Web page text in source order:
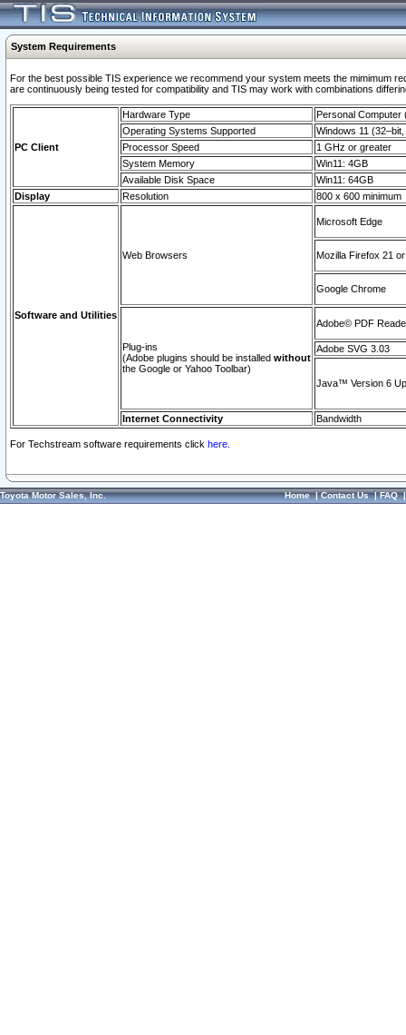
System Requirements
For the best possible TIS experience we recommend your system meets the mimimum
are continuously being tested for compatibility and TIS may work with combinations
PC Client
Hardware Type
Personal Computer
Operating Systems Supported
Windows 11
Processor Speed
1 GHz or greater
System Memory
Win11: 4GB
Available Disk Space
Win11: 64GB
Display
Resolution 800 x 600 minimum
Software and Utilities
Web Browsers
Microsoft Edge
Mozilla Firefox 21
Google Chrome
Plug-ins
(Adobe plugins should be installed without
the Google or Yahoo Toolbar)
Adobe© PDF
Adobe SVG 3.03
Java™ Version 6
Internet Connectivity Bandwidth
For Techstream software requirements click here.
Toyota Motor Sales, Inc. Home|Contact Us|FAQ